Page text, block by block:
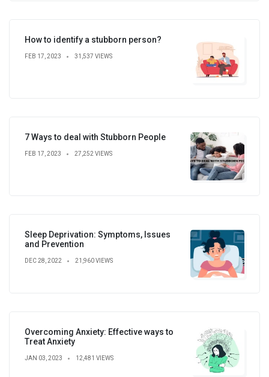
How to identify a stubborn person?
FEB 17, 2023 31,537 VIEWS
7 Ways to deal with Stubborn People
FEB 17, 2023 27,252 VIEWS
Sleep Deprivation: Symptoms, Issues
and Prevention
DEC 28, 2022 21,960 VIEWS
Overcoming Anxiety: Effective ways to
Treat Anxiety
JAN 03, 2023 12,481 VIEWS